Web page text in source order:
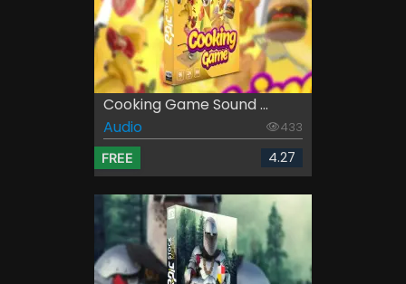
Cooking Game Sound ...
Audio
433
FREE 4.27